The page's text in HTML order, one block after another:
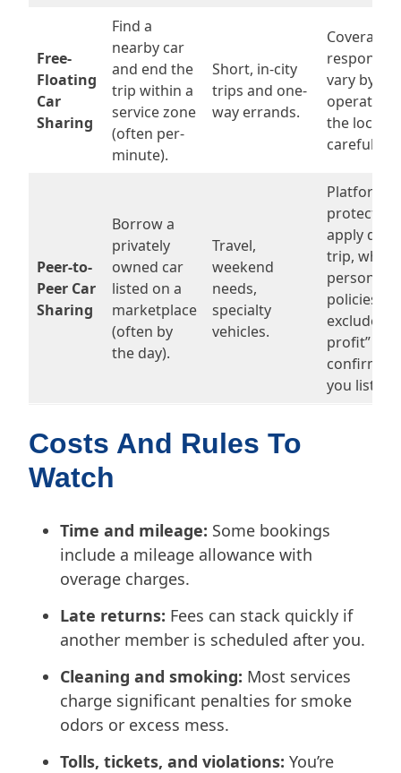
Free-
Floating
Car
Sharing
Find a
nearby car
and end the
trip within a
service zone
(often per-
minute).
Short, in-city
trips and one-
way errands.
Coverage
vary by
the local
carefully.
Peer-to-
Peer Car
Sharing
Borrow a
privately
owned car
listed on a
marketplace
(often by
the day).
Travel,
weekend
needs,
specialty
vehicles.
Platform
apply
trip, while
personal
policies
exclude
profit”
confirm
you list.
Costs And Rules To
Watch
Time and mileage: Some bookings
include a mileage allowance with
overage charges.
Late returns: Fees can stack quickly if
another member is scheduled after you.
Cleaning and smoking: Most services
charge significant penalties for smoke
odors or excess mess.
Tolls, tickets, and violations: You’re